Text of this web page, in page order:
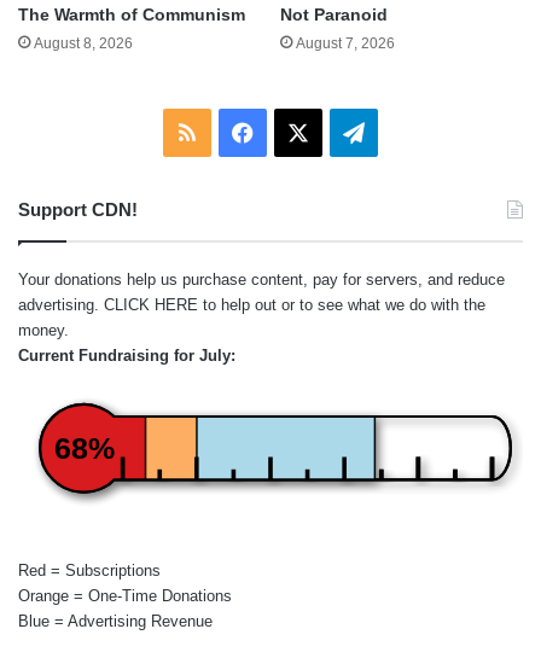
The Warmth of Communism
August 8, 2026
Not Paranoid
August 7, 2026
RSS Facebook Telegram
Support CDN!
Your donations help us purchase content, pay for servers, and reduce
advertising. CLICK HERE to help out or to see what we do with the
money.
Current Fundraising for July:
68%
Red = Subscriptions
Orange = One-Time Donations
Blue = Advertising Revenue